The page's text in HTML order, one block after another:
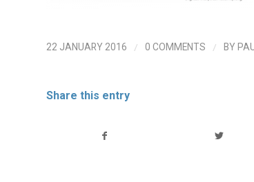
22 JANUARY 2016 / 0 COMMENTS / BY
Share this entry